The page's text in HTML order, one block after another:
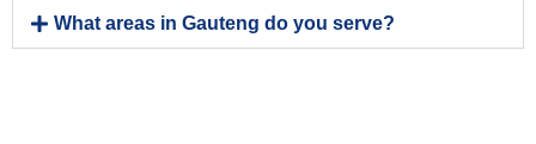
What areas in Gauteng do you serve?